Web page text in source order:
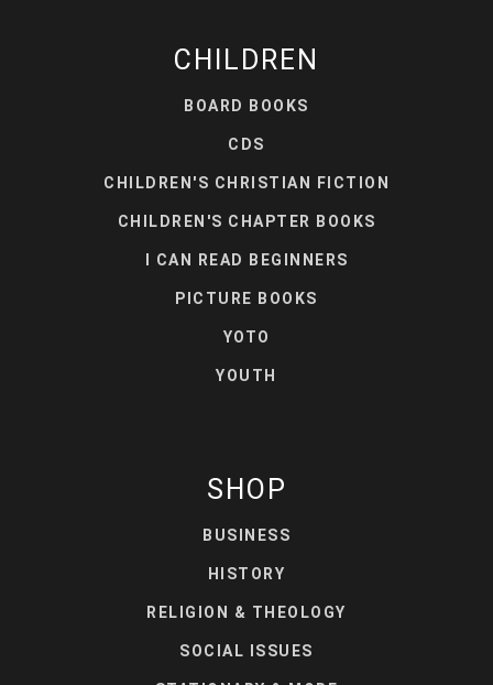
CHILDREN
BOARD BOOKS
CDS
CHILDREN'S CHRISTIAN FICTION
CHILDREN'S CHAPTER BOOKS
I CAN READ BEGINNERS
PICTURE BOOKS
YOTO
YOUTH
SHOP
BUSINESS
HISTORY
RELIGION & THEOLOGY
SOCIAL ISSUES